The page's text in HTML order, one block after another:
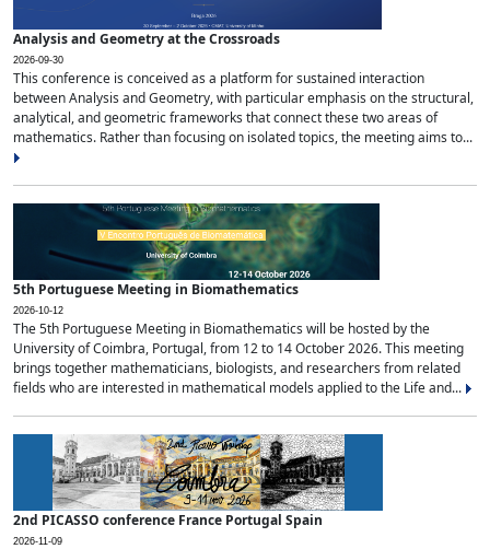
Analysis and Geometry at the Crossroads
2026-09-30
This conference is conceived as a platform for sustained interaction
between Analysis and Geometry, with particular emphasis on the structural,
analytical, and geometric frameworks that connect these two areas of
mathematics. Rather than focusing on isolated topics, the meeting aims to...
5th Portuguese Meeting in Biomathematics
2026-10-12
The 5th Portuguese Meeting in Biomathematics will be hosted by the
University of Coimbra, Portugal, from 12 to 14 October 2026. This meeting
brings together mathematicians, biologists, and researchers from related
fields who are interested in mathematical models applied to the Life and...
2nd PICASSO conference France Portugal Spain
2026-11-09